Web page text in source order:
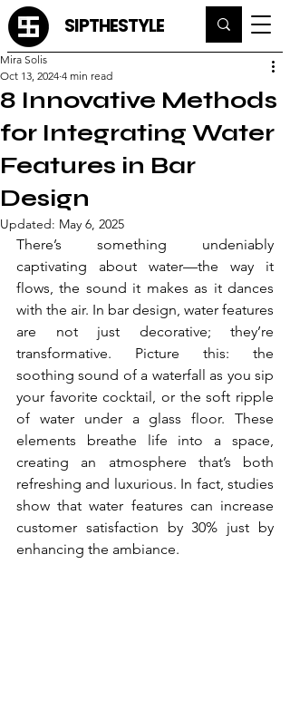
SIPTHESTYLE
8 Innovative Methods
for Integrating Water
Features in Bar
Design
Mira Solis
Oct 13, 2024 4 min read
Updated: May 6, 2025
There’s something undeniably
captivating about water—the way it
flows, the sound it makes as it dances
with the air. In bar design, water features
are not just decorative; they’re
transformative. Picture this: the
soothing sound of a waterfall as you sip
your favorite cocktail, or the soft ripple
of water under a glass floor. These
elements breathe life into a space,
creating an atmosphere that’s both
refreshing and luxurious. In fact, studies
show that water features can increase
customer satisfaction by 30% just by
enhancing the ambiance.